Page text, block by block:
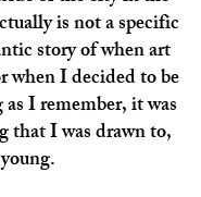
is not a specific
story of when art
when I decided to be
I remember, it was
that I was drawn to,